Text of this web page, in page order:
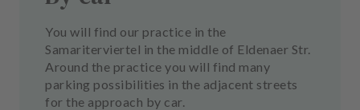
You will find our practice in the
Samariterviertel in the middle of Eldenaer Str.
Around the practice you will find many
parking possibilities in the adjacent streets
for the approach by car.